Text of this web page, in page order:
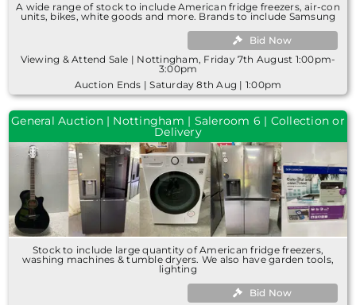
A wide range of stock to include American fridge freezers, air-con
units, bikes, white goods and more. Brands to include Samsung
Bid Now
Viewing & Attend Sale | Nottingham, Friday 7th August 1:00pm-
3:00pm
Auction Ends | Saturday 8th Aug | 1:00pm
General Auction | Nottingham | Saleroom 6 | Collection or
Delivery
Stock to include large quantity of American fridge freezers,
washing machines & tumble dryers. We also have garden tools,
lighting
Bid Now